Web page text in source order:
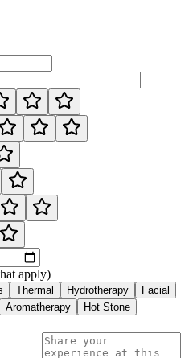
apply)
Thermal Hydrotherapy
Facial
Aromatherapy
Hot Stone